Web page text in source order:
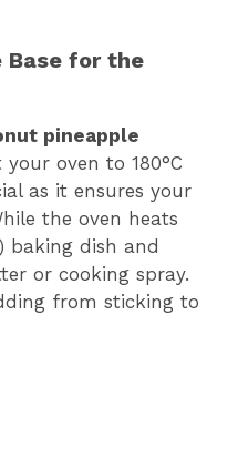
Base for the
pineapple
your oven to 180°C
as it ensures your
the oven heats
baking dish and
or cooking spray.
from sticking to